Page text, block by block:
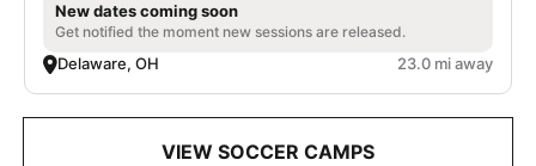
New dates coming soon
Get notified the moment new sessions are released.
Delaware, OH 23.0 mi away
VIEW SOCCER CAMPS